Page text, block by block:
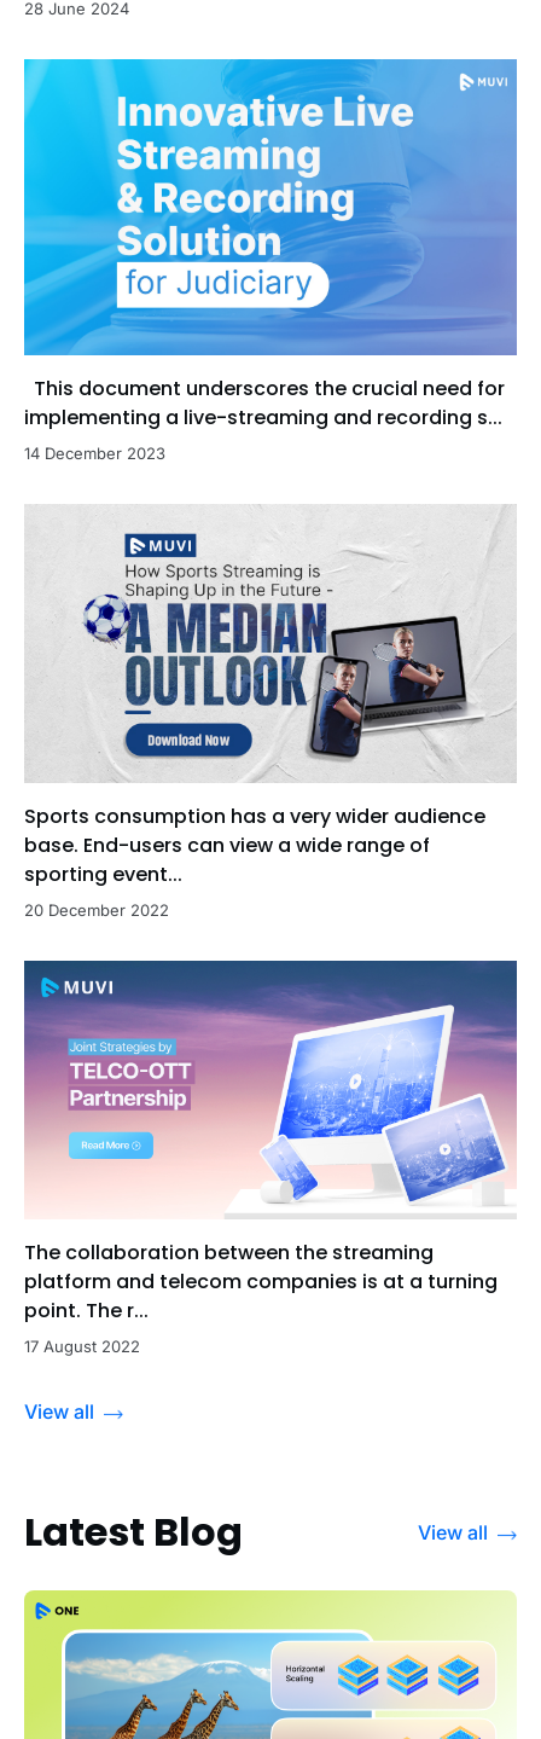
28 June 2024
This document underscores the crucial need for
implementing a live-streaming and recording s...
14 December 2023
Sports consumption has a very wider audience
base. End-users can view a wide range of
sporting event...
20 December 2022
The collaboration between the streaming
platform and telecom companies is at a turning
point. The r...
17 August 2022
View all
Latest Blog View all